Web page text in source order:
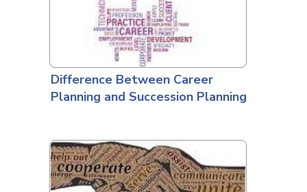
Difference Between Career
Planning and Succession Planning